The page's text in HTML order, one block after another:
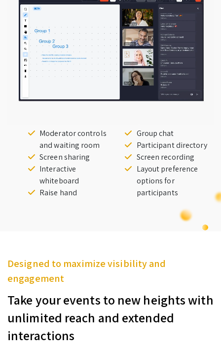
Moderator controls
and waiting room
Screen sharing
Interactive
whiteboard
Raise hand
Group chat
Participant directory
Screen recording
Layout preference
options for
participants
Designed to maximize visibility and
engagement
Take your events to new heights with
unlimited reach and extended
interactions